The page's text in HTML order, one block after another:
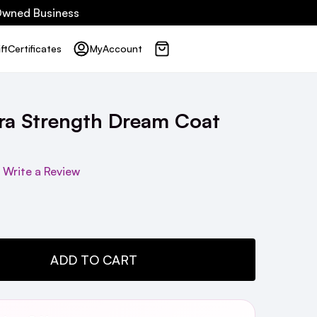
Business
Certificates MyAccount
Strength Dream Coat
Write a Review
ADD TO CART